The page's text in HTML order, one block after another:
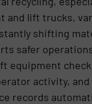
and lift trucks,
shifting
safer
equipment
activity,
records